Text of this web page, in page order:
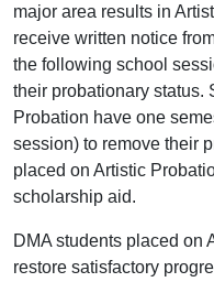
major area results in
receive written notice
the following school
their probationary status.
Probation have one
session) to remove their
placed on Artistic
scholarship aid.
DMA students placed on
restore satisfactory